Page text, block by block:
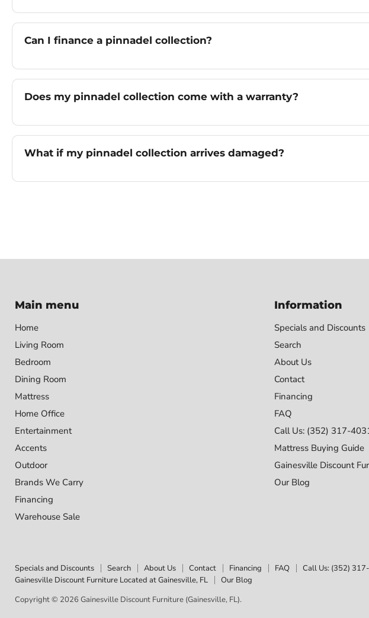
Can I finance a pinnadel collection?
Does my pinnadel collection come with a warranty?
What if my pinnadel collection arrives damaged?
Main menu
Home
Living Room
Bedroom
Dining Room
Mattress
Home Office
Entertainment
Accents
Outdoor
Brands We Carry
Financing
Warehouse Sale
Information
Specials and Discounts
Search
About Us
Contact
Financing
FAQ
Call Us: (352) 317-
Mattress Buying Guide
Gainesville Discount
Our Blog
Specials and Discounts Search About Us Contact Financing FAQ Call Us: (352)
Gainesville Discount Furniture Located at Gainesville, FL
Our Blog
Copyright © 2026 Gainesville Discount Furniture (Gainesville, FL).